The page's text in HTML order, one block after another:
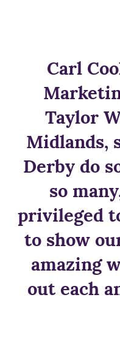
Carl
Taylor
Midlands,
Derby do
so
privileged
to show
amazing
out each